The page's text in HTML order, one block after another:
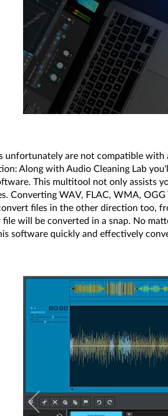
unfortunately are not compatible with
Along with Audio Cleaning Lab
This multitool not only assists
Converting WAV, FLAC, WMA,
files in the other direction too,
file will be converted in a snap. No
software quickly and effectively